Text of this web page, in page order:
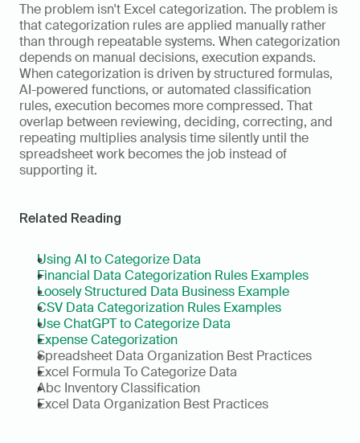
The problem isn't Excel categorization. The problem is
that categorization rules are applied manually rather
than through repeatable systems. When categorization
depends on manual decisions, execution expands.
When categorization is driven by structured formulas,
AI-powered functions, or automated classification
rules, execution becomes more compressed. That
overlap between reviewing, deciding, correcting, and
repeating multiplies analysis time silently until the
spreadsheet work becomes the job instead of
supporting it.
Related Reading
Using AI to Categorize Data
Financial Data Categorization Rules Examples
Loosely Structured Data Business Example
CSV Data Categorization Rules Examples
Use ChatGPT to Categorize Data
Expense Categorization
Spreadsheet Data Organization Best Practices
Excel Formula To Categorize Data
Abc Inventory Classification
Excel Data Organization Best Practices